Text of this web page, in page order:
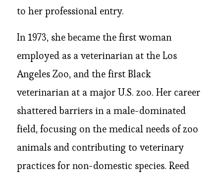
to her professional entry.
In 1973, she became the first woman
employed as a veterinarian at the Los
Angeles Zoo, and the first Black
veterinarian at a major U.S. zoo. Her career
shattered barriers in a male-dominated
field, focusing on the medical needs of zoo
animals and contributing to veterinary
practices for non-domestic species. Reed